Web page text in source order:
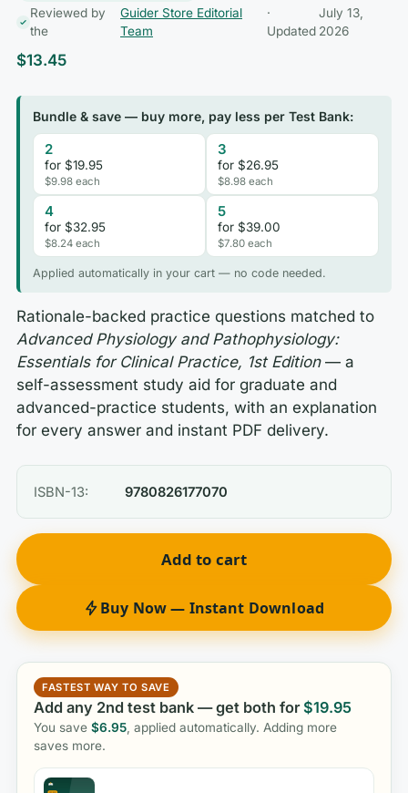
Reviewed by
the
Guider Store Editorial
Team
·
Updated
July 13,
2026
$13.45
Bundle & save — buy more, pay less per Test Bank:
2
for $19.95
$9.98 each
3
for $26.95
$8.98 each
4
for $32.95
$8.24 each
5
for $39.00
$7.80 each
Applied automatically in your cart — no code needed.
Rationale-backed practice questions matched to
Advanced Physiology and Pathophysiology:
Essentials for Clinical Practice, 1st Edition— a
self-assessment study aid for graduate and
advanced-practice students, with an explanation
for every answer and instant PDF delivery.
ISBN-13: 9780826177070
Add to cart
Buy Now — Instant Download
FASTEST WAY TO SAVE
Add any 2nd test bank — get both for$19.95
You save $6.95 , applied automatically. Adding more
saves more.